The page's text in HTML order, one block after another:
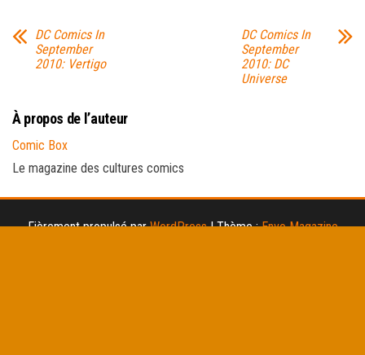
DC Comics In
September
2010: Vertigo
DC Comics In
September
2010: DC
Universe
À propos de l’auteur
Comic Box
Le magazine des cultures comics
Fièrement propulsé parWordPress |Thème :Envo Magazine